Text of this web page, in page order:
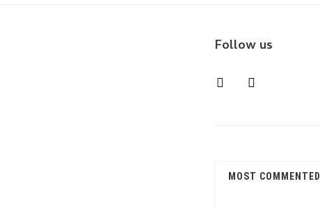
Follow us
instagrampinterest
MOST COMMENTED